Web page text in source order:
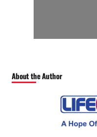
About the Author